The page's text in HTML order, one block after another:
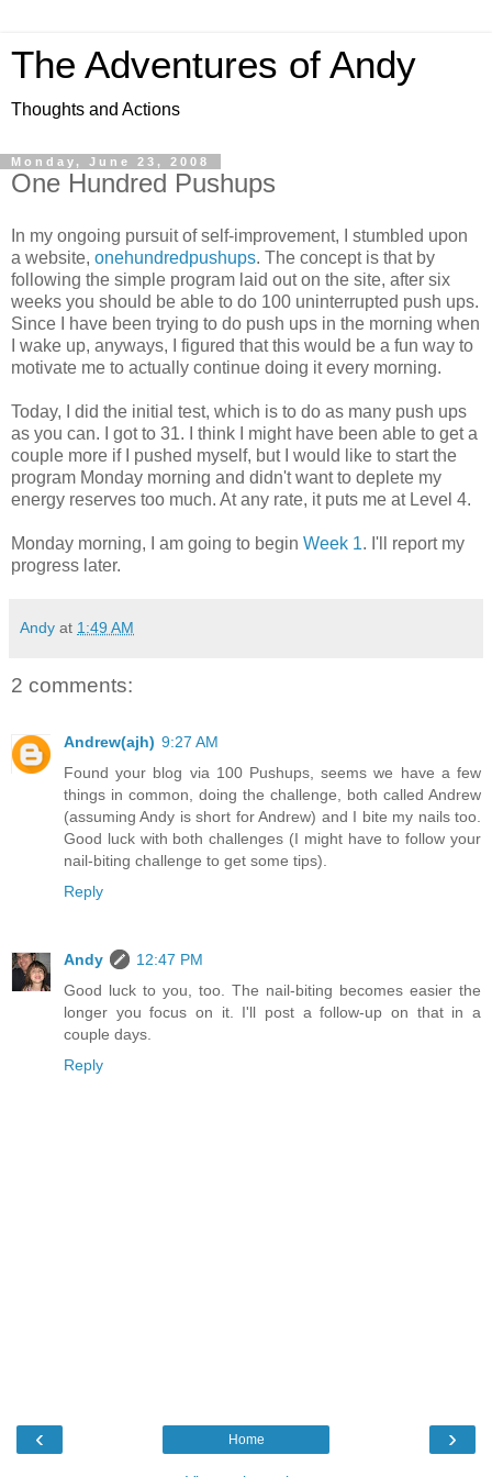
The Adventures of Andy
Thoughts and Actions
Monday, June 23, 2008
One Hundred Pushups
In my ongoing pursuit of self-improvement, I stumbled upon
a website, onehundredpushups. The concept is that by
following the simple program laid out on the site, after six
weeks you should be able to do 100 uninterrupted push ups.
Since I have been trying to do push ups in the morning when
I wake up, anyways, I figured that this would be a fun way to
motivate me to actually continue doing it every morning.
Today, I did the initial test, which is to do as many push ups
as you can. I got to 31. I think I might have been able to get a
couple more if I pushed myself, but I would like to start the
program Monday morning and didn't want to deplete my
energy reserves too much. At any rate, it puts me at Level 4.
Monday morning, I am going to begin Week 1. I'll report my
progress later.
Andy at 1:49 AM
2 comments:
Andrew(ajh) 9:27 AM
Found your blog via 100 Pushups, seems we have a few
things in common, doing the challenge, both called Andrew
(assuming Andy is short for Andrew) and I bite my nails too.
Good luck with both challenges (I might have to follow your
nail-biting challenge to get some tips).
Reply
Andy
12:47 PM
Good luck to you, too. The nail-biting becomes easier the
longer you focus on it. I'll post a follow-up on that in a
couple days.
Reply
‹ ›
Home